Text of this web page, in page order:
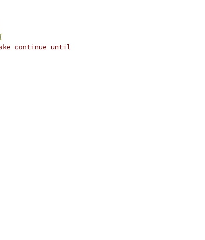
{
continue until